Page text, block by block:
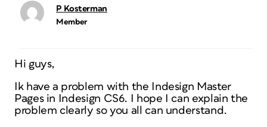
P Kosterman
Member
Hi guys,
Ik have a problem with the Indesign Master
Pages in Indesign CS6. I hope I can explain the
problem clearly so you all can understand.